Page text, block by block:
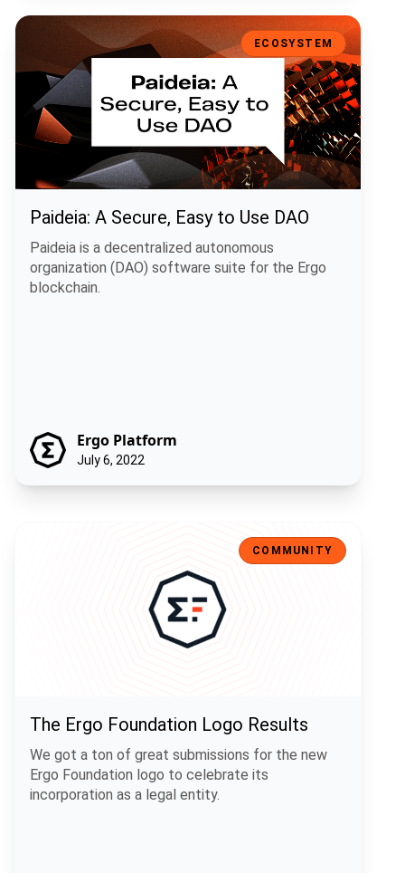
Paideia: A Secure, Easy to Use DAO
ECOSYSTEM
Paideia: A Secure, Easy to Use DAO
Paideia is a decentralized autonomous
organization (DAO) software suite for the Ergo
blockchain.
Ergo Platform
July 6, 2022
COMMUNITY
The Ergo Foundation Logo Results
We got a ton of great submissions for the new
Ergo Foundation logo to celebrate its
incorporation as a legal entity.